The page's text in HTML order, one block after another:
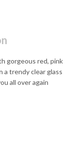
gorgeous red, pink
a trendy clear glass
all over again